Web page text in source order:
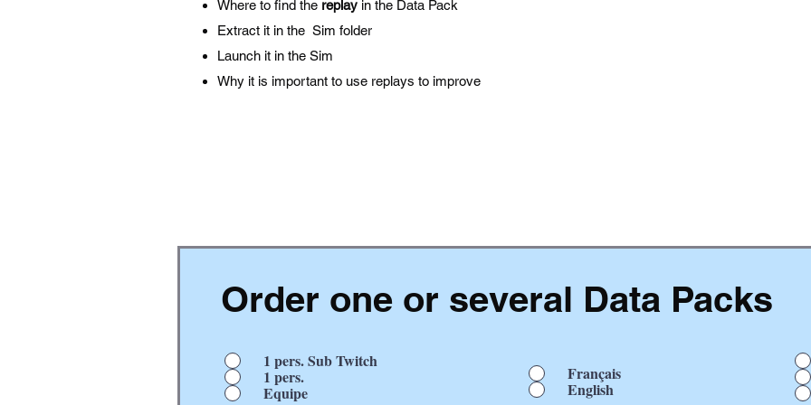
Where to find the replay in the Data Pack
Extract it in the Sim folder
Launch it in the Sim
Why it is important to use replays to improve
Order one or several Data Packs
1 pers. Sub Twitch
1 pers.
Equipe
Français
English